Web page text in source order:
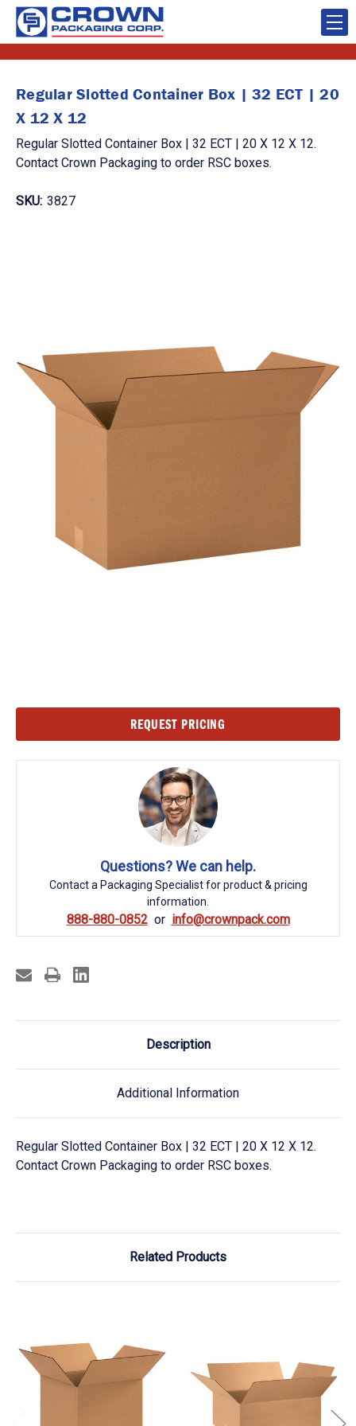
Regular Slotted Container Box | 32 ECT | 20
X 12 X 12
Regular Slotted Container Box | 32 ECT | 20 X 12 X 12.
Contact Crown Packaging to order RSC boxes.
SKU: 3827
REQUEST PRICING
Questions? We can help.
Contact a Packaging Specialist for product & pricing
information.
888-880-0852 info@crownpack.com
Description
Additional Information
Regular Slotted Container Box | 32 ECT | 20 X 12 X 12.
Contact Crown Packaging to order RSC boxes.
Related Products